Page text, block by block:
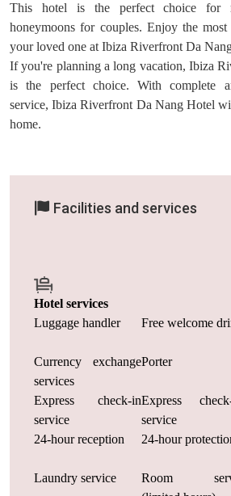
This hotel is the perfect choice for
honeymoons for couples. Enjoy the
your loved one at Ibiza Riverfront Da
If you're planning a long vacation, Ibiza
is the perfect choice. With complete
service, Ibiza Riverfront Da Nang Hotel
home.
Facilities and services
Hotel services
Luggage handler
Free welcome
Currency exchange
services
Porter
Express check-in
service
Express
service
24-hour reception 24-hour
Laundry service
Room